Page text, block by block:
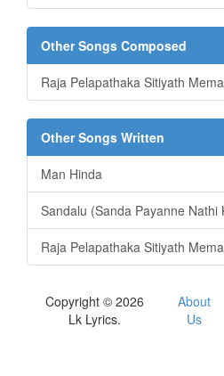
Other Songs Composed
Raja Pelapathaka Sitiyath Mema
Other Songs Written
Man Hinda
Sandalu (Sanda Payanne Nathi
Raja Pelapathaka Sitiyath Mema
Copyright © 2026
Lk Lyrics.
About
Us